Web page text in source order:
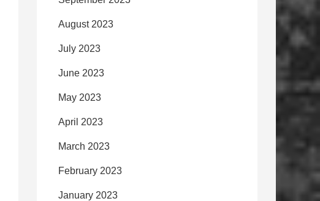
August 2023
July 2023
June 2023
May 2023
April 2023
March 2023
February 2023
January 2023